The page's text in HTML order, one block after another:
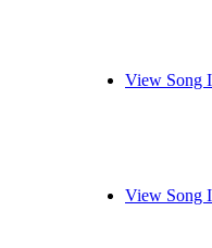
View Song
View Song